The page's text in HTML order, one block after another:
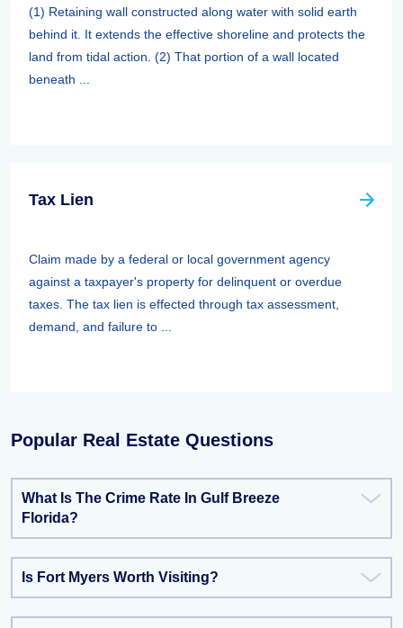
(1) Retaining wall constructed along water with solid earth
behind it. It extends the effective shoreline and protects the
land from tidal action. (2) That portion of a wall located
beneath ...
Tax Lien
Claim made by a federal or local government agency
against a taxpayer's property for delinquent or overdue
taxes. The tax lien is effected through tax assessment,
demand, and failure to ...
Popular Real Estate Questions
What Is The Crime Rate In Gulf Breeze
Florida?
Is Fort Myers Worth Visiting?